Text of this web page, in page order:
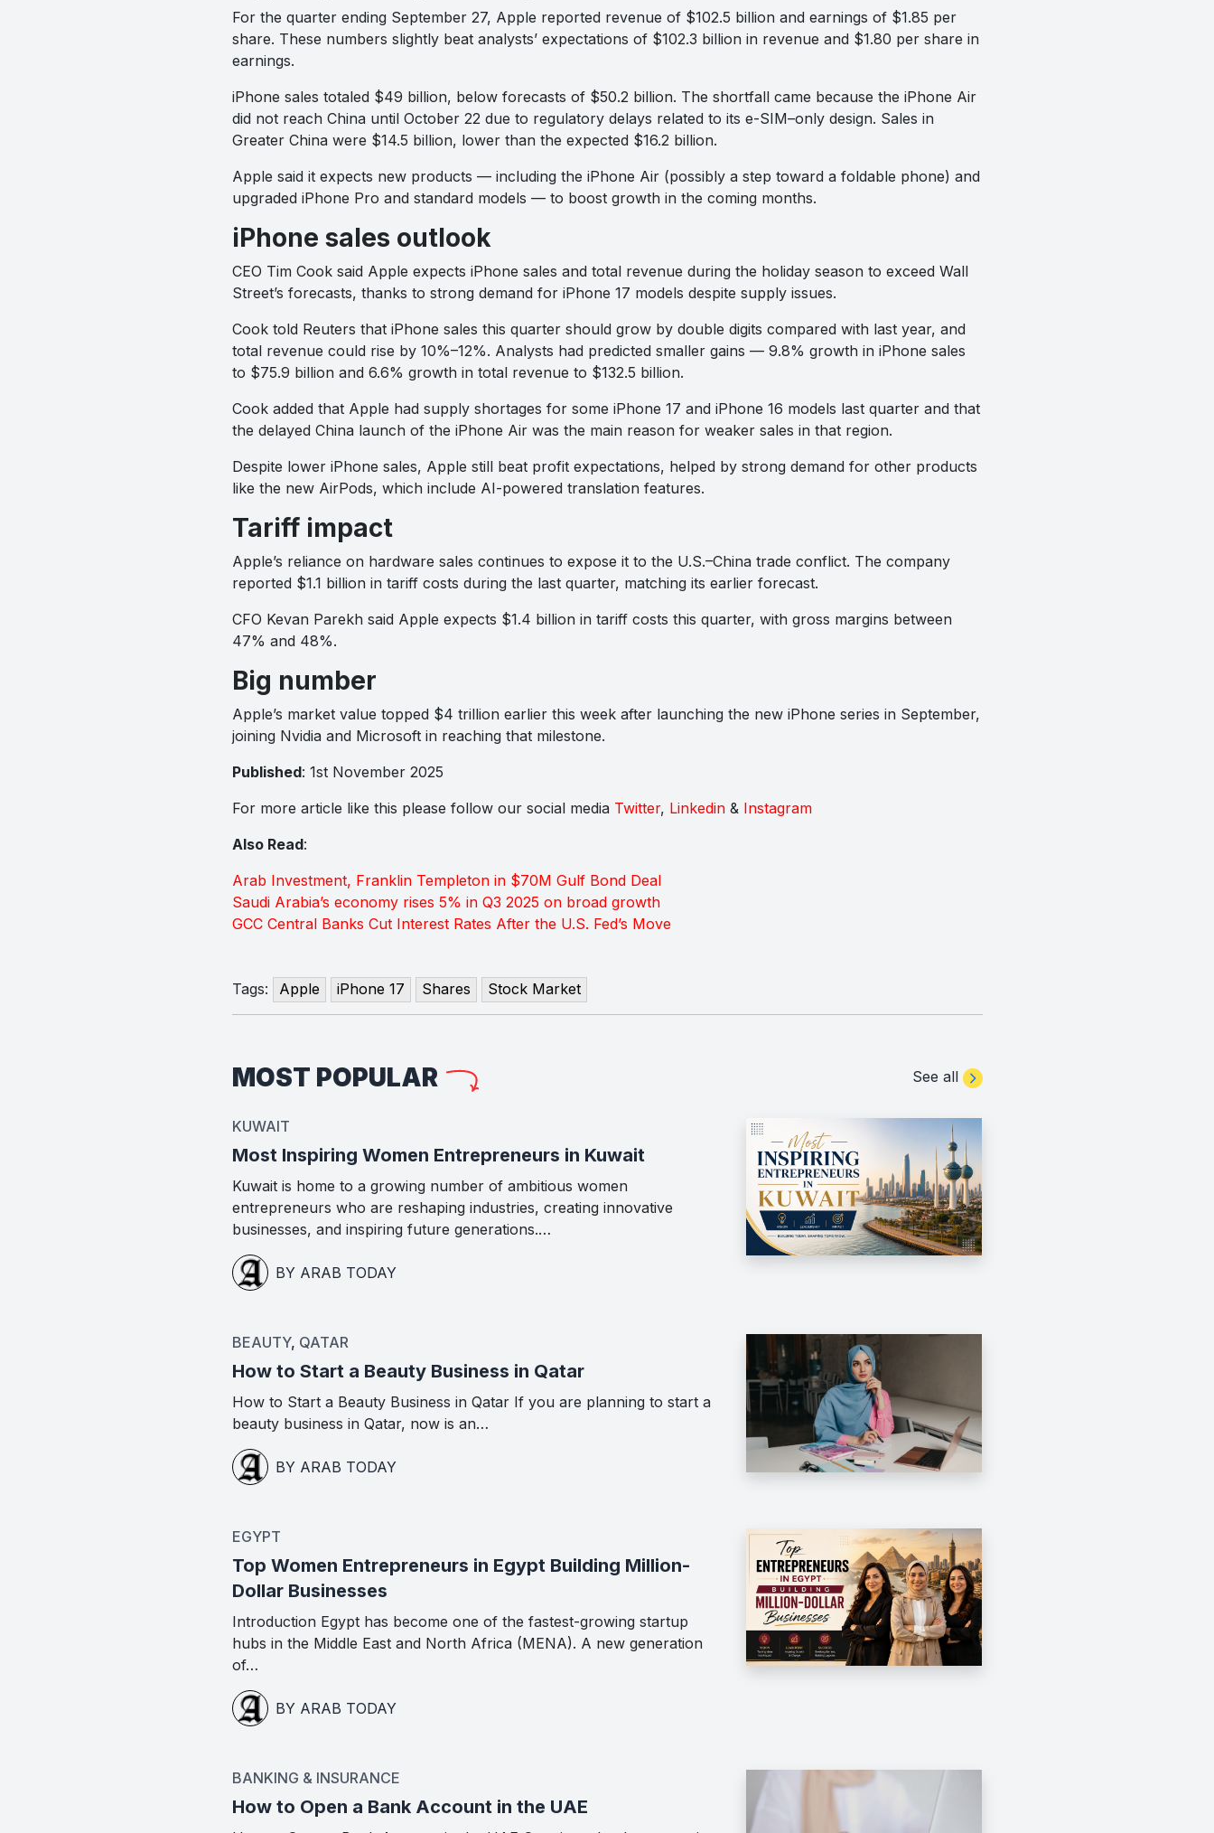
For the quarter ending September 27, Apple reported revenue of $102.5 billion and earnings of $1.85 per
share. These numbers slightly beat analysts’ expectations of $102.3 billion in revenue and $1.80 per share in
earnings.
iPhone sales totaled $49 billion, below forecasts of $50.2 billion. The shortfall came because the iPhone Air
did not reach China until October 22 due to regulatory delays related to its e-SIM–only design. Sales in
Greater China were $14.5 billion, lower than the expected $16.2 billion.
Apple said it expects new products — including the iPhone Air (possibly a step toward a foldable phone) and
upgraded iPhone Pro and standard models — to boost growth in the coming months.
iPhone sales outlook
CEO Tim Cook said Apple expects iPhone sales and total revenue during the holiday season to exceed Wall
Street’s forecasts, thanks to strong demand for iPhone 17 models despite supply issues.
Cook told Reuters that iPhone sales this quarter should grow by double digits compared with last year, and
total revenue could rise by 10%–12%. Analysts had predicted smaller gains — 9.8% growth in iPhone sales
to $75.9 billion and 6.6% growth in total revenue to $132.5 billion.
Cook added that Apple had supply shortages for some iPhone 17 and iPhone 16 models last quarter and that
the delayed China launch of the iPhone Air was the main reason for weaker sales in that region.
Despite lower iPhone sales, Apple still beat profit expectations, helped by strong demand for other products
like the new AirPods, which include AI-powered translation features.
Tariff impact
Apple’s reliance on hardware sales continues to expose it to the U.S.–China trade conflict. The company
reported $1.1 billion in tariff costs during the last quarter, matching its earlier forecast.
CFO Kevan Parekh said Apple expects $1.4 billion in tariff costs this quarter, with gross margins between
47% and 48%.
Big number
Apple’s market value topped $4 trillion earlier this week after launching the new iPhone series in September,
joining Nvidia and Microsoft in reaching that milestone.
Published: 1st November 2025
For more article like this please follow our social media Twitter, Linkedin& Instagram
Also Read:
Arab Investment, Franklin Templeton in $70M Gulf Bond Deal
Saudi Arabia’s economy rises 5% in Q3 2025 on broad growth
GCC Central Banks Cut Interest Rates After the U.S. Fed’s Move
Tags: Apple iPhone 17 Shares Stock Market
MOST POPULAR See all
KUWAIT
Most Inspiring Women Entrepreneurs in Kuwait
Kuwait is home to a growing number of ambitious women
entrepreneurs who are reshaping industries, creating innovative
businesses, and inspiring future generations.…
BY ARAB TODAY
BEAUTY, QATAR
How to Start a Beauty Business in Qatar
How to Start a Beauty Business in Qatar If you are planning to start a
beauty business in Qatar, now is an…
BY ARAB TODAY
EGYPT
Top Women Entrepreneurs in Egypt Building Million-
Dollar Businesses
Introduction Egypt has become one of the fastest-growing startup
hubs in the Middle East and North Africa (MENA). A new generation
of…
BY ARAB TODAY
BANKING & INSURANCE
How to Open a Bank Account in the UAE